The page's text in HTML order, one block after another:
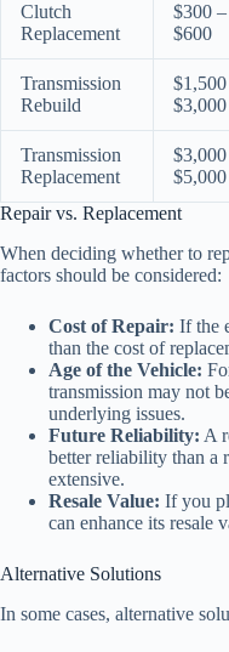
Clutch
Replacement
$300 –
$600
Transmission
Rebuild
$3,000
Transmission
Replacement
$5,000
Repair vs. Replacement
When deciding whether to
factors should be considered:
Cost of Repair: If the
than the cost of
Age of the Vehicle:
transmission may not
underlying issues.
Future Reliability: A
better reliability than a
extensive.
Resale Value: If you
can enhance its resale
Alternative Solutions
In some cases, alternative